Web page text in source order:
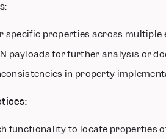
specific properties across multiple
payloads for further analysis or
in property
functionality to locate properties